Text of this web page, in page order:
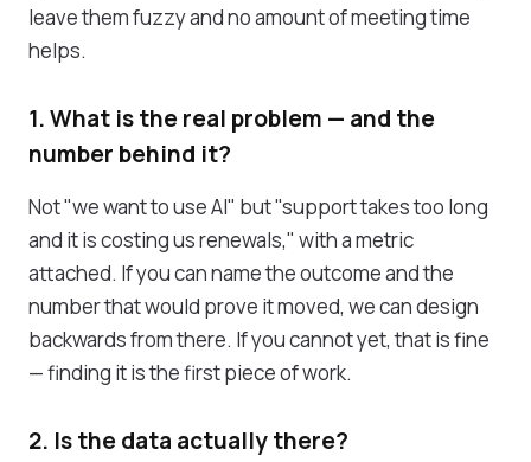
leave them fuzzy and no amount of meeting time
helps.
1. What is the real problem — and the
number behind it?
Not "we want to use AI" but "support takes too long
and it is costing us renewals," with a metric
attached. If you can name the outcome and the
number that would prove it moved, we can design
backwards from there. If you cannot yet, that is fine
— finding it is the first piece of work.
2. Is the data actually there?